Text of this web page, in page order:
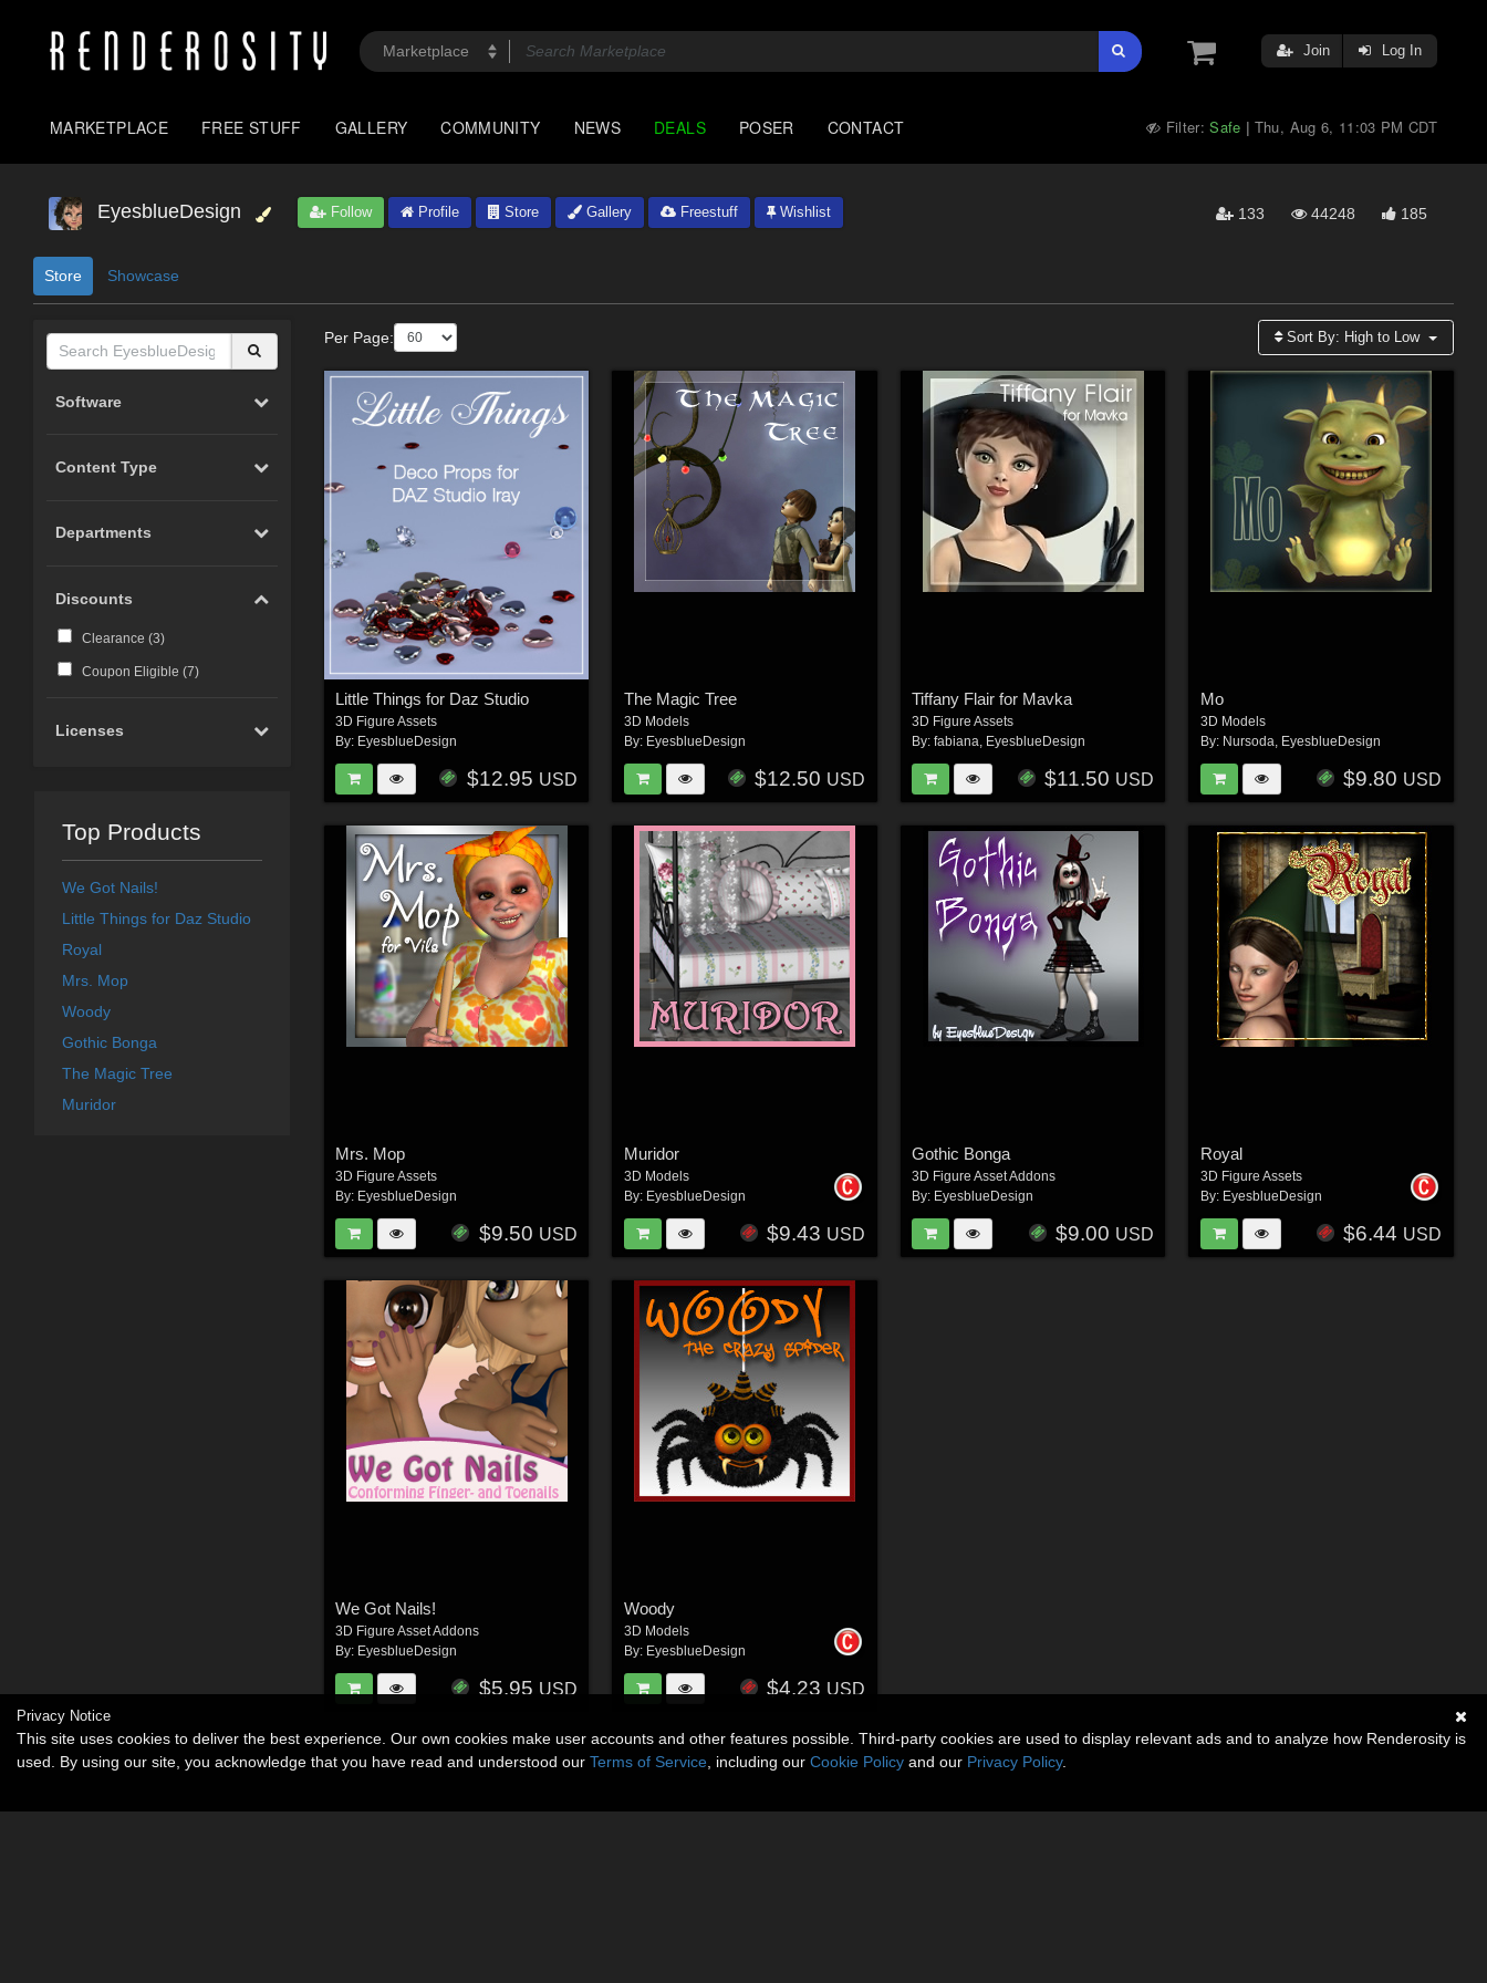
Join Log In
MARKETPLACE FREE STUFF GALLERY COMMUNITY NEWS DEALS POSER CONTACT Filter:Safe | Thu, Aug 6, 11:03 PM CDT
EyesblueDesign Follow Profile Store Gallery Freestuff Wishlist 133 44248 185
Store Showcase
Software
Content Type
Departments
Discounts
Clearance (3)
Coupon Eligible (7)
Licenses
Top Products
We Got Nails!
Little Things for Daz Studio
Royal
Mrs. Mop
Woody
Gothic Bonga
The Magic Tree
Muridor
Per Page: Sort By: High to Low
Little Things for Daz Studio
3D Figure Assets
By: EyesblueDesign
$12.95 USD
The Magic Tree
3D Models
By: EyesblueDesign
$12.50 USD
Tiffany Flair for Mavka
3D Figure Assets
By:fabiana, EyesblueDesign
$11.50 USD
Mo
3D Models
By: Nursoda, EyesblueDesign
$9.80 USD
Mrs. Mop
3D Figure Assets
By: EyesblueDesign
$9.50 USD
Muridor
3D Models
By: EyesblueDesign
$9.43 USD
Gothic Bonga
3D Figure Asset Addons
By: EyesblueDesign
$9.00 USD
Royal
3D Figure Assets
By: EyesblueDesign
$6.44 USD
We Got Nails!
3D Figure Asset Addons
By: EyesblueDesign
$5.95 USD
Woody
3D Models
By: EyesblueDesign
$4.23 USD
Privacy Notice
This site uses cookies to deliver the best experience. Our own cookies make user accounts and other features possible. Third-party cookies are used to display relevant ads and to analyze how Renderosity is
used. By using our site, you acknowledge that you have read and understood our Terms of Service , including our Cookie Policy and our Privacy Policy.